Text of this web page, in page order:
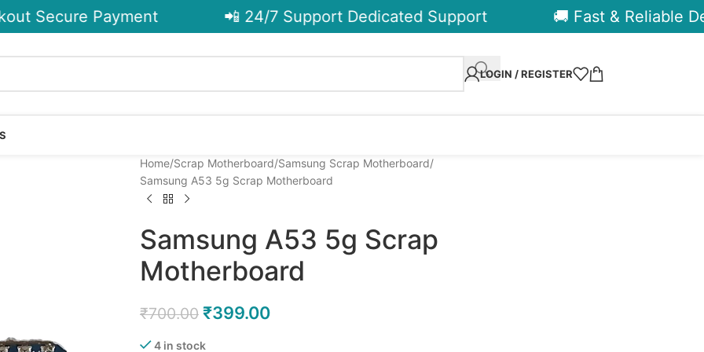
Secure Payment 📲 24/7 Support Dedicated Support 🚚 Fast & Reliable
LOGIN / REGISTER
Home Scrap Motherboard Samsung Scrap Motherboard
Samsung A53 5g Scrap Motherboard
Samsung A53 5g Scrap
Motherboard
₹700.00 ₹399.00
4 in stock